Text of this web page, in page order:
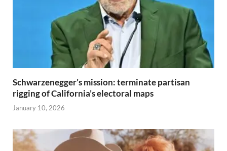
Schwarzenegger’s mission: terminate partisan
rigging of California’s electoral maps
January 10, 2026